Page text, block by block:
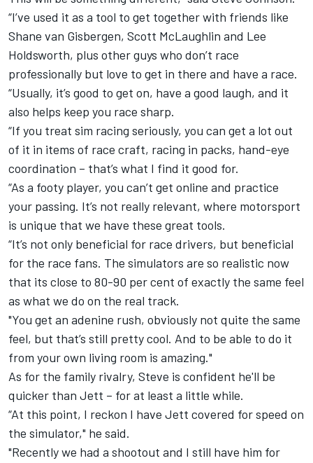
“I’ve used it as a tool to get together with friends like
Shane van Gisbergen, Scott McLaughlin and Lee
Holdsworth, plus other guys who don’t race
professionally but love to get in there and have a race.
“Usually, it’s good to get on, have a good laugh, and it
also helps keep you race sharp.
“If you treat sim racing seriously, you can get a lot out
of it in items of race craft, racing in packs, hand-eye
coordination – that’s what I find it good for.
“As a footy player, you can’t get online and practice
your passing. It’s not really relevant, where motorsport
is unique that we have these great tools.
“It’s not only beneficial for race drivers, but beneficial
for the race fans. The simulators are so realistic now
that its close to 80-90 per cent of exactly the same feel
as what we do on the real track.
"You get an adenine rush, obviously not quite the same
feel, but that’s still pretty cool. And to be able to do it
from your own living room is amazing."
As for the family rivalry, Steve is confident he'll be
quicker than Jett – for at least a little while.
“At this point, I reckon I have Jett covered for speed on
the simulator," he said.
"Recently we had a shootout and I still have him for